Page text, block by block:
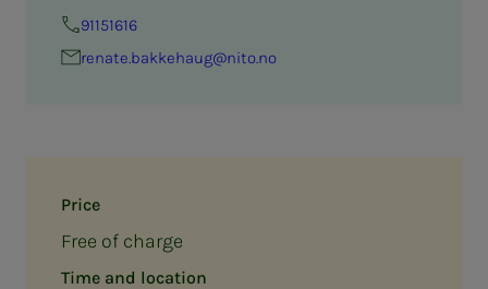
Price
Free of charge
Time and location
91151616
renate.bakkehaug@nito.no